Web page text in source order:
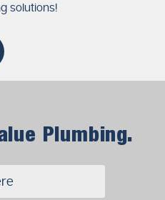
solutions!
Plumbing.